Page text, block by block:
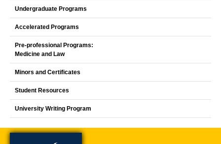
Undergraduate Programs
Accelerated Programs
Pre-professional Programs:
Medicine and Law
Minors and Certificates
Student Resources
University Writing Program